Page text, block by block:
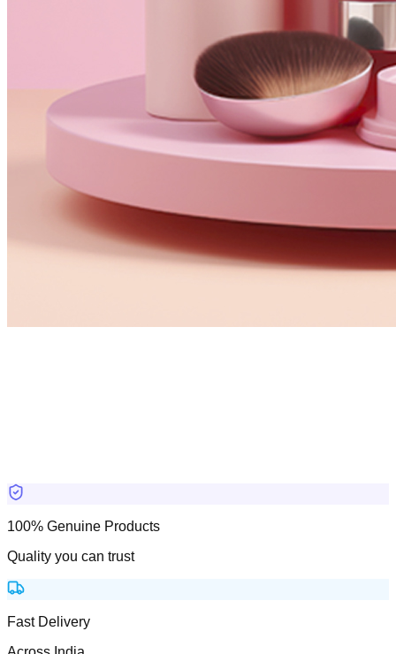
100% Genuine Products
Quality you can trust
Fast Delivery